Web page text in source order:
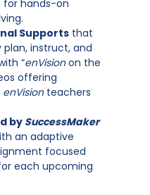
for hands-on
Supports that
instruct, and
“enVisionon the
offering
enVisionteachers
by SuccessMaker
an adaptive
focused
each upcoming